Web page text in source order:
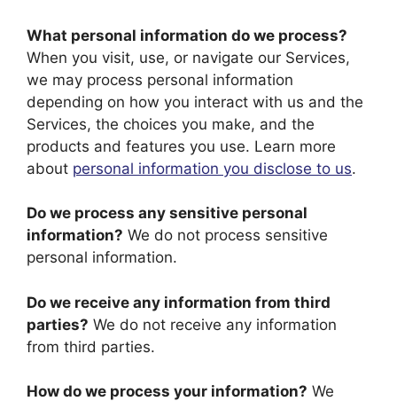
What personal information do we process?
When you visit, use, or navigate our Services,
we may process personal information
depending on how you interact with us and the
Services, the choices you make, and the
products and features you use. Learn more
about personal information you disclose to us.
Do we process any sensitive personal
information? We do not process sensitive
personal information.
Do we receive any information from third
parties? We do not receive any information
from third parties.
How do we process your information? We